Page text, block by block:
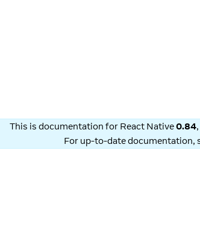
This is documentation for React Native0.84
For up-to-date documentation,